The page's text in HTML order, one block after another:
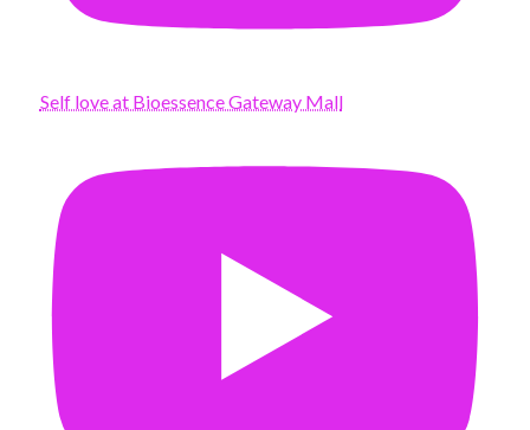
Self love at Bioessence Gateway Mall